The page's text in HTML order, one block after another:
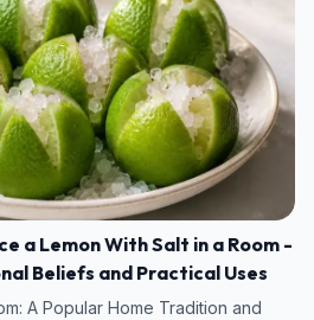
a Lemon With Salt in a Room -
Beliefs and Practical Uses
A Popular Home Tradition and